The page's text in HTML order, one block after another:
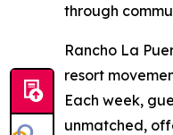
through
Rancho La
resort
Each week,
unmatched,